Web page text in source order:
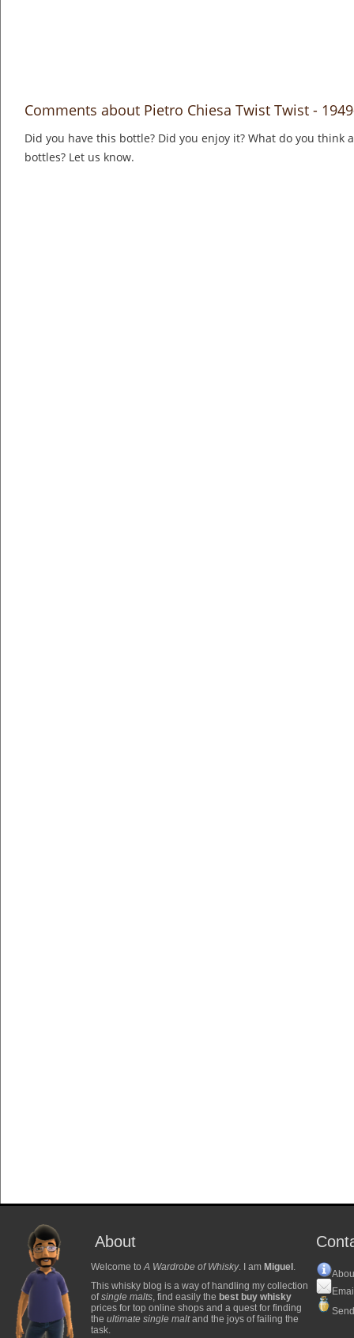
Comments about Pietro Chiesa Twist Twist -
Did you have this bottle? Did you enjoy it? What do you think
bottles? Let us know.
About
Welcome toA Wardrobe of Whisky. I am Miguel .
This whisky blog is a way of handling my collection
ofsingle malts, find easily the best buy whisky
prices for top online shops and a quest for finding
the ultimate single maltand the joys of failing the
task.